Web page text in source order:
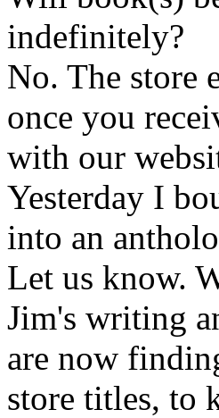
indefinitely?
No. The store
once you
with our
Yesterday I
into an
Let us know.
Jim's writing
are now
store titles, to